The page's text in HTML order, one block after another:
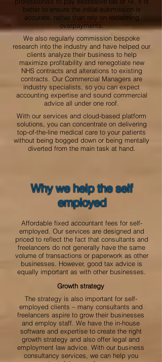
better to ensure the initial submission is
accurate, rather than rely on reclaiming
overpayments.
We also regularly commission bespoke
research into the industry and have helped our
clients analyze their business to help
maximize profitability and renegotiate new
NHS contracts and alterations to existing
contracts. Our Commercial Managers are
industry specialists, so you can expect
accounting expertise and sound commercial
advice all under one roof.
With our services and cloud-based platform
solutions, you can concentrate on delivering
top-of-the-line medical care to your patients
without being bogged down or being mentally
diverted from the main task at hand.
Why we help the self
employed
Affordable fixed accountant fees for self-
employed. Our services are designed and
priced to reflect the fact that consultants and
freelancers do not generally have the same
volume of transactions or paperwork as other
businesses. However, good tax advice is
equally important as with other businesses.
Growth strategy
The strategy is also important for self-
employed clients – many consultants and
freelancers aspire to grow their businesses
and employ staff. We have the in-house
software and expertise to create the right
growth strategy and also offer legal and
employment law advice. With our business
consultancy services, we can help you